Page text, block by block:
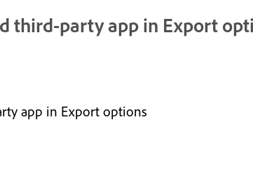
third-party app in Export
app in Export options